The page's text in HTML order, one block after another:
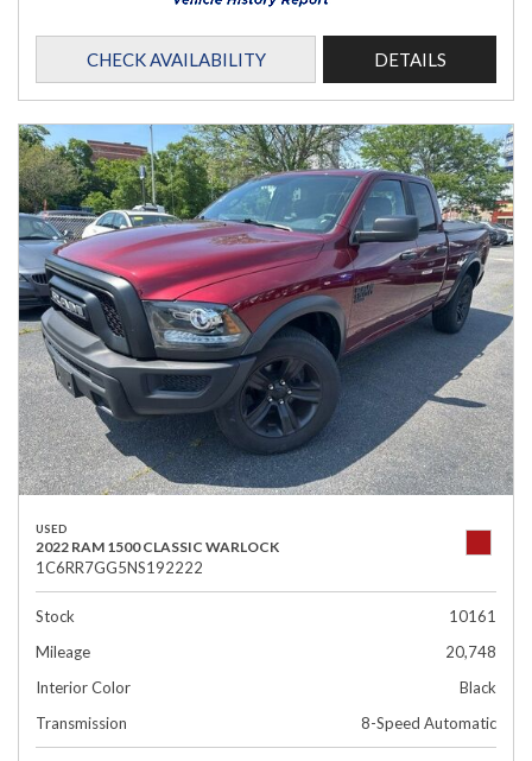
CHECK AVAILABILITY DETAILS
USED
2022 RAM 1500 CLASSIC WARLOCK
1C6RR7GG5NS192222
Stock
10161
Mileage
20,748
Interior Color
Black
Transmission
8-Speed Automatic